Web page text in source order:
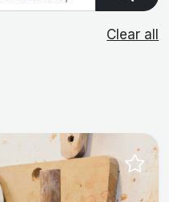
Clear all